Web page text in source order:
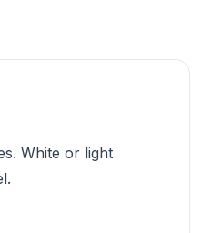
White or light